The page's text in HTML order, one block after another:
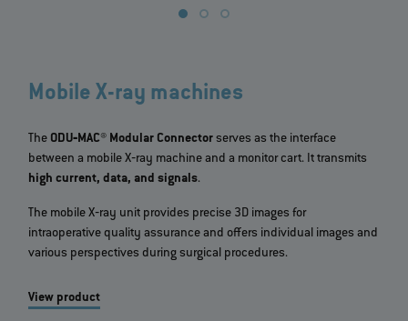
Mobile X-ray machines
The ODU‐MAC® Modular Connectorserves as the interface
between a mobile X‐ray machine and a monitor cart. It transmits
high current, data, and signals.
The mobile X‐ray unit provides precise 3D images for
intraoperative quality assurance and offers individual images and
various perspectives during surgical procedures.
View product